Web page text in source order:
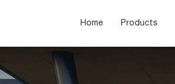
Home Products